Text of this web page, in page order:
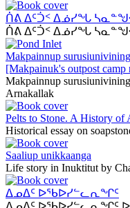
ᑏᕕ ᐃᑦᑑᑉ ᐃᓅᓯᖓ
ᑏᕕ ᐃᑦᑑᑉ ᐃᓅᓯᖓ
Makpainnup
[Makpainuk's outpost camp
Makpainnup
Arnakallak
Pelts to Stone. A History of
Historical essay on
Saaliup unikkaanga
Life story in Inuktitut by
ᐃᓄᐃᑦ ᐅᖃᐅᓯᓪᓚᕆᖏᑦ